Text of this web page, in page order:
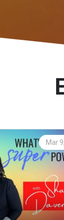
Mar